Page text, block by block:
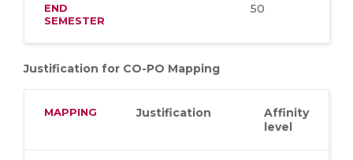
END
SEMESTER
50
Justification for CO-PO Mapping
MAPPING Justification
Affinity
level